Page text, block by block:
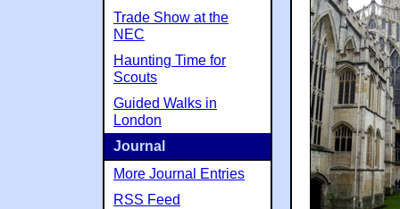
Trade Show at the
NEC
Haunting Time for
Scouts
Guided Walks in
London
Journal
More Journal Entries
RSS Feed